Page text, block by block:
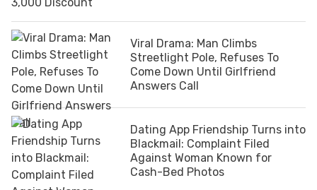
Viral Drama: Man Climbs
Streetlight Pole, Refuses To
Come Down Until Girlfriend
Answers Call
Dating App Friendship Turns into
Blackmail: Complaint Filed
Against Woman Known for
Cash-Bed Photos